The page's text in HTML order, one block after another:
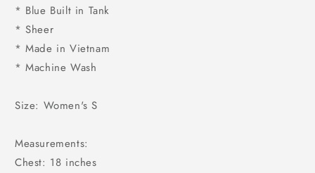
* Blue Built in Tank
* Sheer
* Made in Vietnam
* Machine Wash
Size: Women's S
Measurements:
Chest: 18 inches